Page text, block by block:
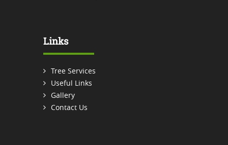
Links
Tree Services
Useful Links
Gallery
Contact Us